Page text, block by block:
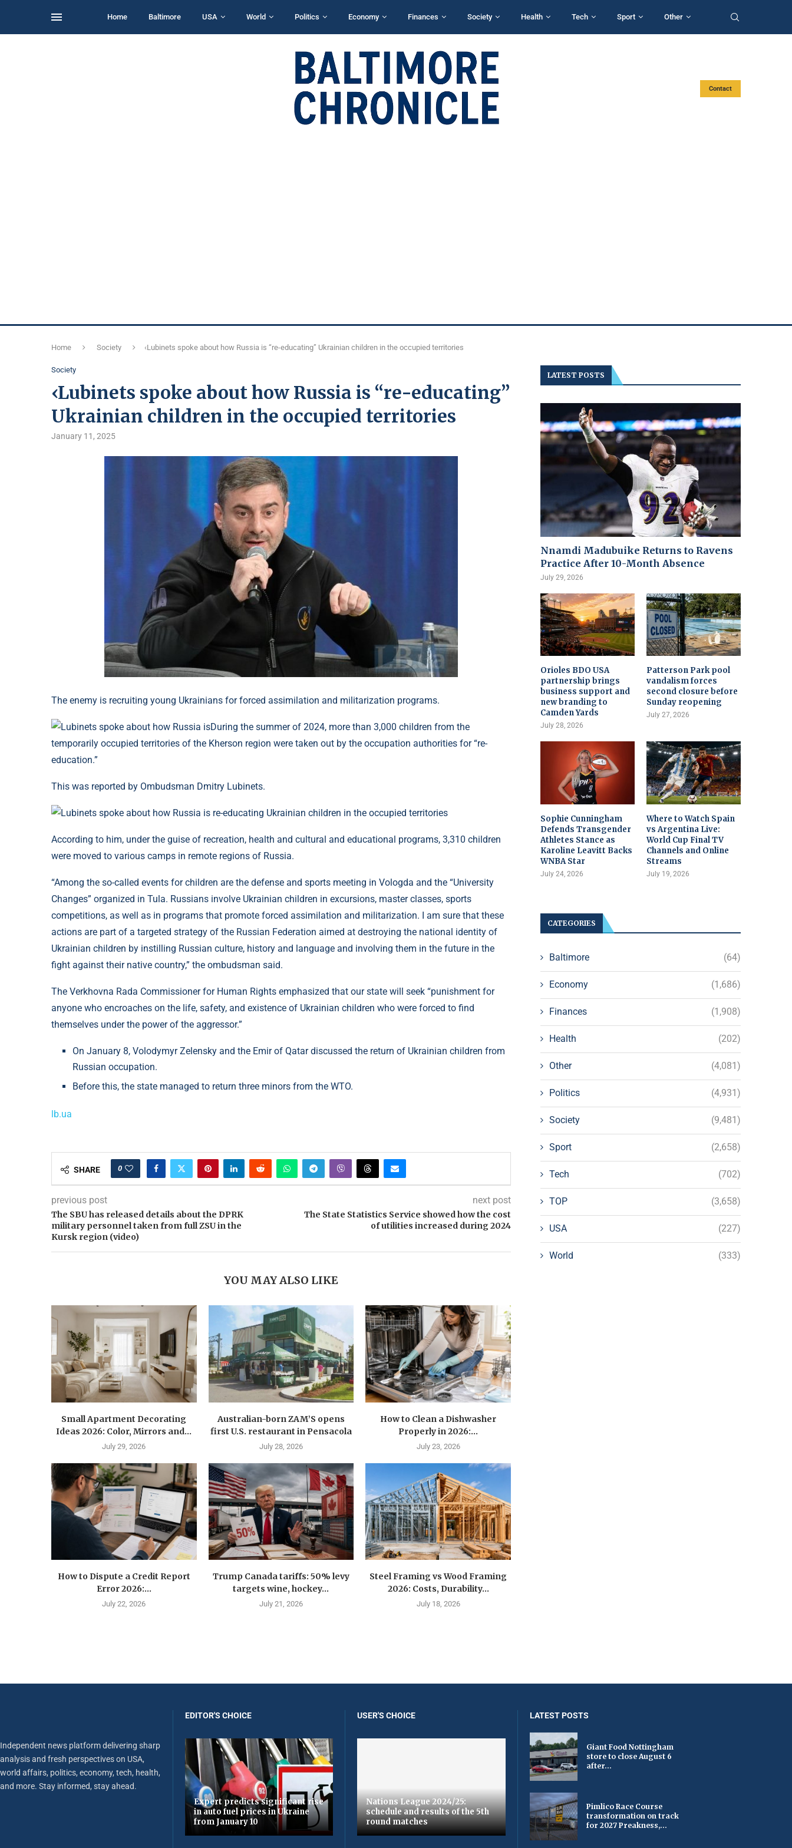
Home Baltimore USA World Politics Economy Finances Society Health Tech Sport Other
Contact
Home Society ‹Lubinets spoke about how Russia is “re-educating” Ukrainian children in the occupied territories
Society
‹Lubinets spoke about how Russia is “re-educating”
Ukrainian children in the occupied territories
January 11, 2025
The enemy is recruiting young Ukrainians for forced assimilation and militarization programs.
During the summer of 2024, more than 3,000 children from the
temporarily occupied territories of the Kherson region were taken out by the occupation authorities for “re-
education.”
This was reported by Ombudsman Dmitry Lubinets.
According to him, under the guise of recreation, health and cultural and educational programs, 3,310 children
were moved to various camps in remote regions of Russia.
“Among the so-called events for children are the defense and sports meeting in Vologda and the “University
Changes” organized in Tula. Russians involve Ukrainian children in excursions, master classes, sports
competitions, as well as in programs that promote forced assimilation and militarization. I am sure that these
actions are part of a targeted strategy of the Russian Federation aimed at destroying the national identity of
Ukrainian children by instilling Russian culture, history and language and involving them in the future in the
fight against their native country,” the ombudsman said.
The Verkhovna Rada Commissioner for Human Rights emphasized that our state will seek “punishment for
anyone who encroaches on the life, safety, and existence of Ukrainian children who were forced to find
themselves under the power of the aggressor.”
On January 8, Volodymyr Zelensky and the Emir of Qatar discussed the return of Ukrainian children from
Russian occupation.
Before this, the state managed to return three minors from the WTO.
lb.ua
SHARE 0
previous post
The SBU has released details about the DPRK
military personnel taken from full ZSU in the
Kursk region (video)
next post
The State Statistics Service showed how the cost
of utilities increased during 2024
YOU MAY ALSO LIKE
Small Apartment Decorating
Ideas 2026: Color, Mirrors and...
July 29, 2026
Australian-born ZAM’S opens
first U.S. restaurant in Pensacola
July 28, 2026
How to Clean a Dishwasher
Properly in 2026:...
July 23, 2026
How to Dispute a Credit Report
Error 2026:...
July 22, 2026
Trump Canada tariffs: 50% levy
targets wine, hockey...
July 21, 2026
Steel Framing vs Wood Framing
2026: Costs, Durability...
July 18, 2026
LATEST POSTS
Nnamdi Madubuike Returns to Ravens
Practice After 10-Month Absence
July 29, 2026
Orioles BDO USA
partnership brings
business support and
new branding to
Camden Yards
July 28, 2026
Patterson Park pool
vandalism forces
second closure before
Sunday reopening
July 27, 2026
Sophie Cunningham
Defends Transgender
Athletes Stance as
Karoline Leavitt Backs
WNBA Star
July 24, 2026
Where to Watch Spain
vs Argentina Live:
World Cup Final TV
Channels and Online
Streams
July 19, 2026
CATEGORIES
Baltimore (64)
Economy (1,686)
Finances (1,908)
Health (202)
Other (4,081)
Politics (4,931)
Society (9,481)
Sport (2,658)
Tech (702)
TOP (3,658)
USA (227)
World (333)
Independent news platform delivering sharp
analysis and fresh perspectives on USA,
world affairs, politics, economy, tech, health,
and more. Stay informed, stay ahead.
EDITOR'S CHOICE
Expert predicts significant rise
in auto fuel prices in Ukraine
from January 10
USER'S CHOICE
Nations League 2024/25:
schedule and results of the 5th
round matches
LATEST POSTS
Giant Food Nottingham
store to close August 6
after...
Pimlico Race Course
transformation on track
for 2027 Preakness,...